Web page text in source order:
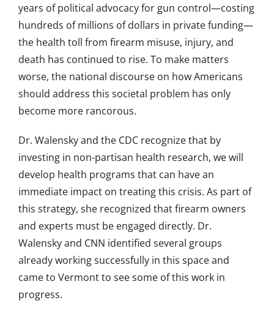
years of political advocacy for gun control—costing
hundreds of millions of dollars in private funding—
the health toll from firearm misuse, injury, and
death has continued to rise. To make matters
worse, the national discourse on how Americans
should address this societal problem has only
become more rancorous.
Dr. Walensky and the CDC recognize that by
investing in non-partisan health research, we will
develop health programs that can have an
immediate impact on treating this crisis. As part of
this strategy, she recognized that firearm owners
and experts must be engaged directly. Dr.
Walensky and CNN identified several groups
already working successfully in this space and
came to Vermont to see some of this work in
progress.